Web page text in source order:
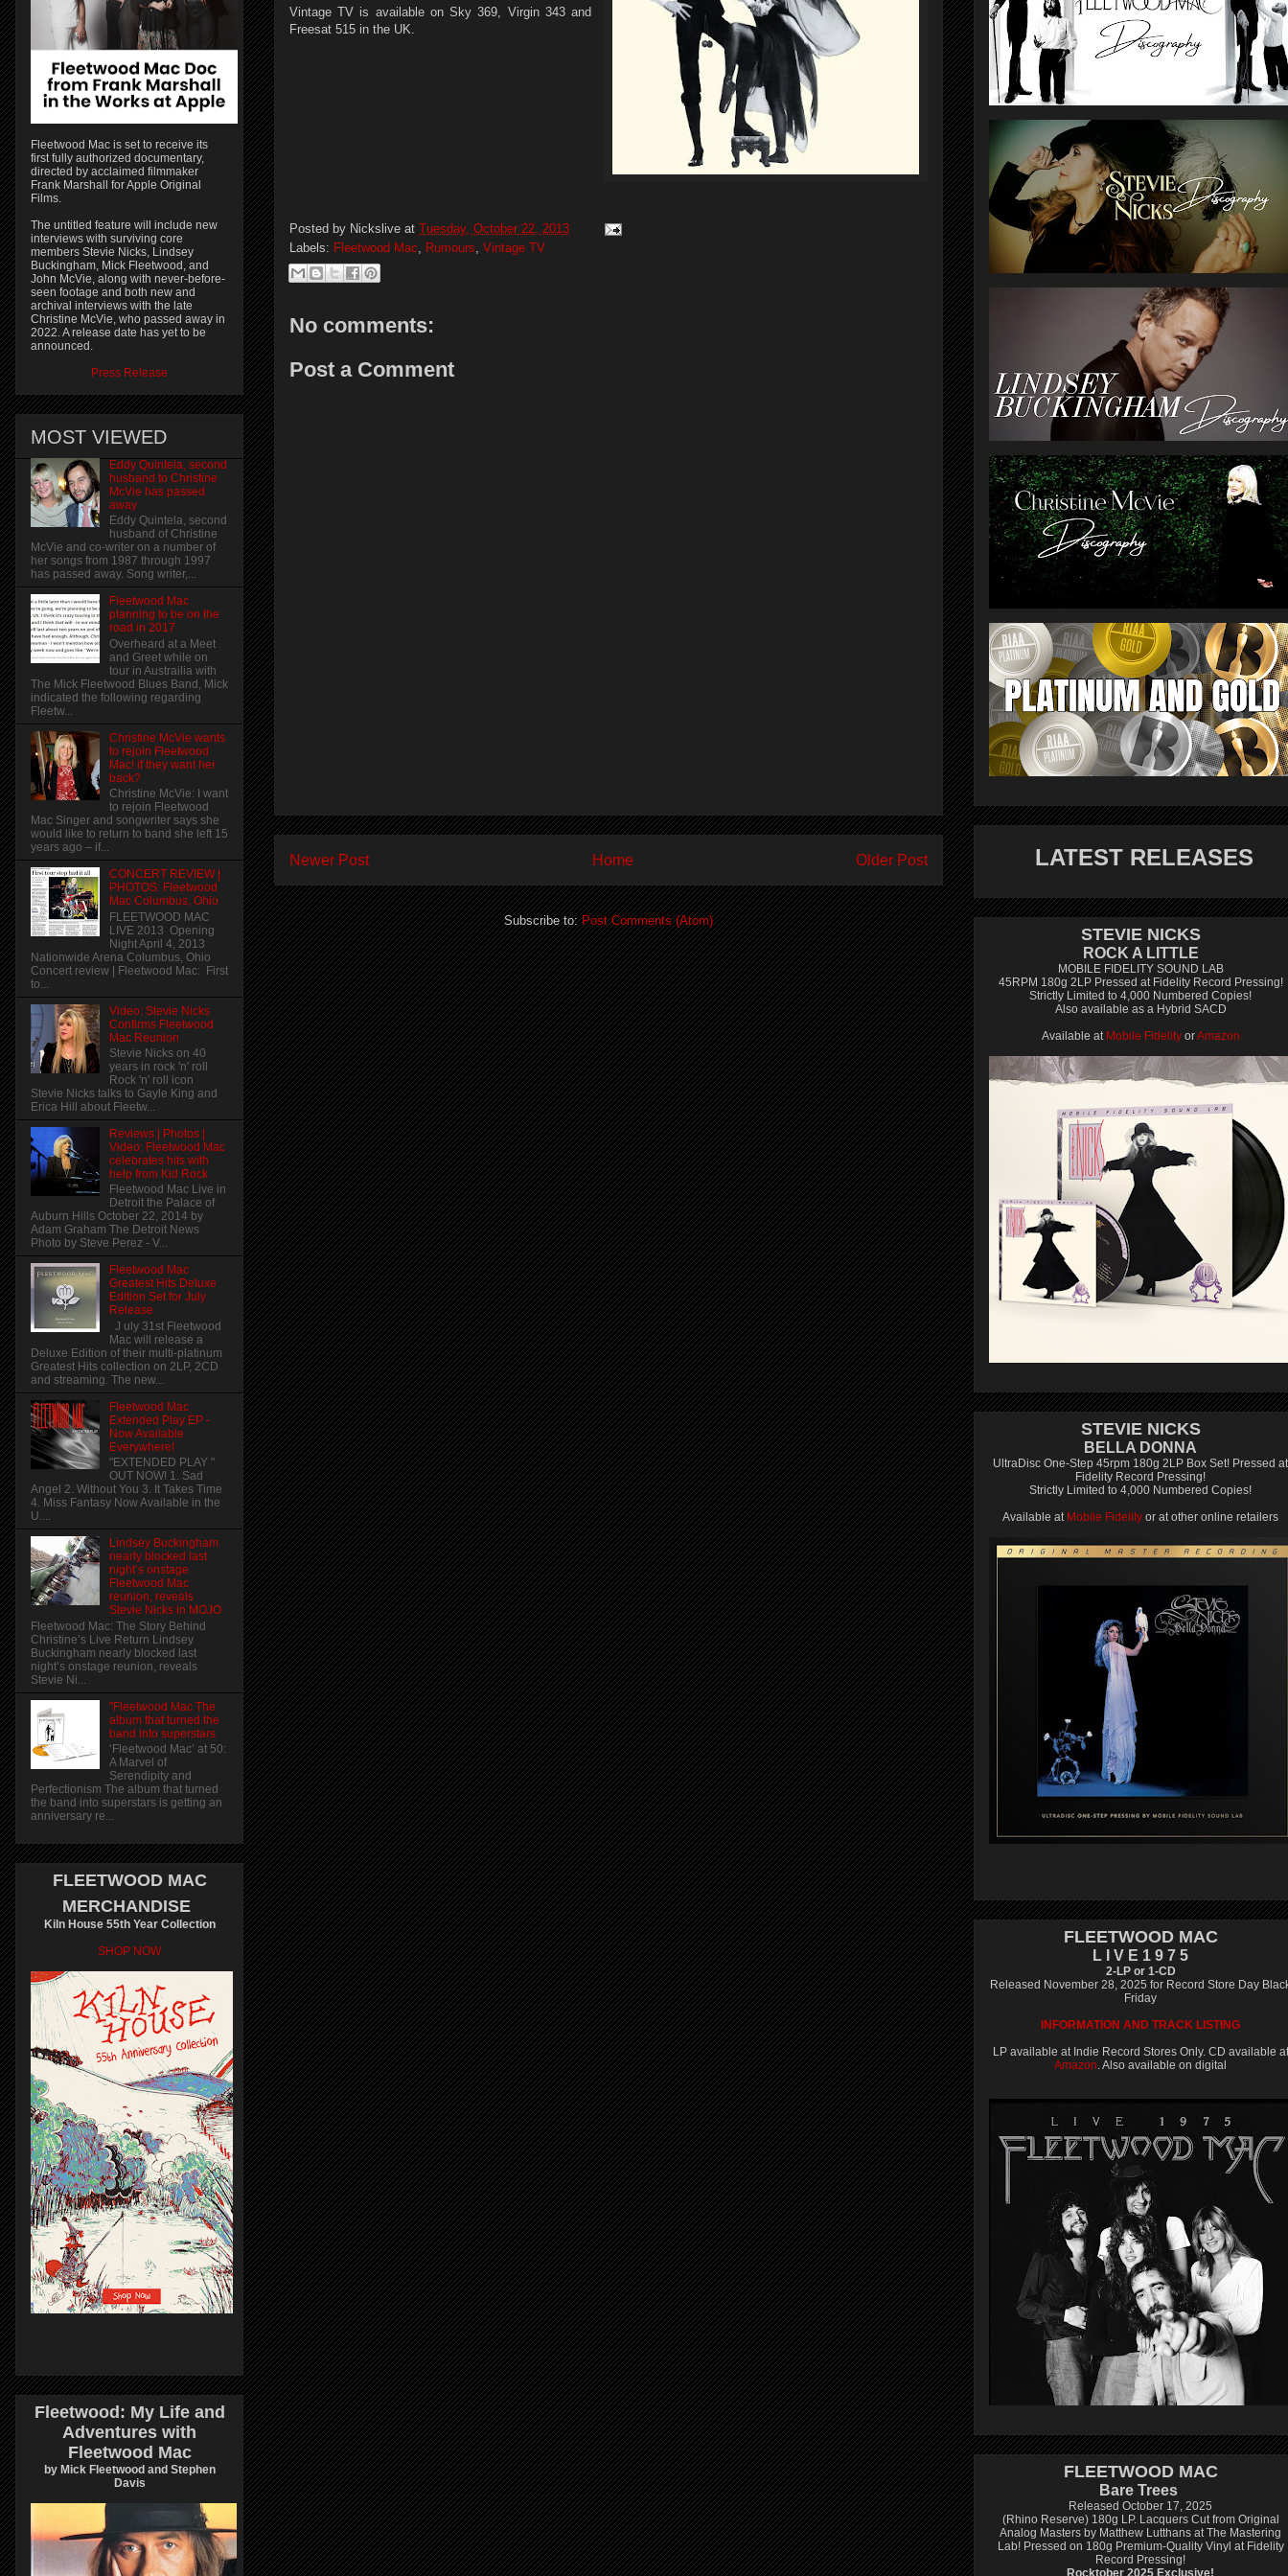
Vintage TV is available on Sky 369, Virgin 343 and
Freesat 515 in the UK.
Posted by Nickslive at Tuesday, October 22, 2013
Labels: Fleetwood Mac Rumours Vintage TV
No comments:
Post a Comment
Newer Post Older Post
Home
Subscribe to:Post Comments (Atom)
Fleetwood Mac is set to receive its
first fully authorized documentary,
directed by acclaimed filmmaker
Frank Marshall for Apple Original
Films.
The untitled feature will include new
interviews with surviving core
members Stevie Nicks, Lindsey
Buckingham, Mick Fleetwood, and
John McVie, along with never-before-
seen footage and both new and
archival interviews with the late
Christine McVie, who passed away in
2022. A release date has yet to be
announced.
Press Release
MOST VIEWED
Eddy Quintela, second
husband to Christine
McVie has passed
away
Eddy Quintela, second
husband of Christine
McVie and co-writer on a number of
her songs from 1987 through 1997
has passed away. Song writer,...
Fleetwood Mac
planning to be on the
road in 2017
Overheard at a Meet
and Greet while on
tour in Austrailia with
The Mick Fleetwood Blues Band, Mick
indicated the following regarding
Fleetw...
Christine McVie wants
to rejoin Fleetwood
Mac! if they want her
back?
Christine McVie: I want
to rejoin Fleetwood
Mac Singer and songwriter says she
would like to return to band she left 15
years ago – if...
CONCERT REVIEW |
PHOTOS: Fleetwood
Mac Columbus, Ohio
FLEETWOOD MAC
LIVE 2013 Opening
Night April 4, 2013
Nationwide Arena Columbus, Ohio
Concert review | Fleetwood Mac: First
to...
Video: Stevie Nicks
Confirms Fleetwood
Mac Reunion
Stevie Nicks on 40
years in rock 'n' roll
Rock 'n' roll icon
Stevie Nicks talks to Gayle King and
Erica Hill about Fleetw...
Reviews | Photos |
Video: Fleetwood Mac
celebrates hits with
help from Kid Rock
Fleetwood Mac Live in
Detroit the Palace of
Auburn Hills October 22, 2014 by
Adam Graham The Detroit News
Photo by Steve Perez - V...
Fleetwood Mac
Greatest Hits Deluxe
Edition Set for July
Release
J uly 31st Fleetwood
Mac will release a
Deluxe Edition of their multi-platinum
Greatest Hits collection on 2LP, 2CD
and streaming. The new...
Fleetwood Mac
Extended Play EP -
Now Available
Everywhere!
"EXTENDED PLAY "
OUT NOW! 1. Sad
Angel 2. Without You 3. It Takes Time
4. Miss Fantasy Now Available in the
U....
Lindsey Buckingham
nearly blocked last
night’s onstage
Fleetwood Mac
reunion, reveals
Stevie Nicks in MOJO
Fleetwood Mac: The Story Behind
Christine’s Live Return Lindsey
Buckingham nearly blocked last
night’s onstage reunion, reveals
Stevie Ni...
"Fleetwood Mac The
album that turned the
band into superstars
‘Fleetwood Mac’ at 50:
A Marvel of
Serendipity and
Perfectionism The album that turned
the band into superstars is getting an
anniversary re...
FLEETWOOD MAC
MERCHANDISE
Kiln House 55th Year Collection
SHOP NOW
Fleetwood: My Life and
Adventures with
Fleetwood Mac
by Mick Fleetwood and Stephen
Davis
LATEST RELEASES
STEVIE NICKS
ROCK A LITTLE
MOBILE FIDELITY SOUND LAB
45RPM 180g 2LP Pressed at Fidelity Record Pressing!
Strictly Limited to 4,000 Numbered Copies!
Also available as a Hybrid SACD
Available at Mobile FidelityorAmazon
STEVIE NICKS
BELLA DONNA
UltraDisc One-Step 45rpm 180g 2LP Box Set! Pressed at
Fidelity Record Pressing!
Strictly Limited to 4,000 Numbered Copies!
Available at Mobile Fidelity or at other online retailers
FLEETWOOD MAC
L I V E 1 9 7 5
2-LP or 1-CD
Released November 28, 2025 for Record Store Day
Friday
INFORMATION AND TRACK LISTING
LP available at Indie Record Stores Only. CD available at
Amazon. Also available on digital
FLEETWOOD MAC
Bare Trees
Released October 17, 2025
(Rhino Reserve) 180g LP. Lacquers Cut from Original
Analog Masters by Matthew Lutthans at The Mastering
Lab! Pressed on 180g Premium-Quality Vinyl at Fidelity
Record Pressing!
Rocktober 2025 Exclusive!